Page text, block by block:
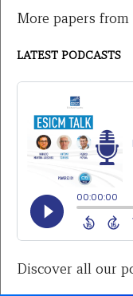
More papers
LATEST PODCASTS
Discover all our